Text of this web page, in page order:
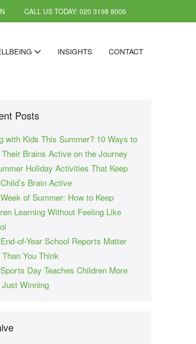
CALL US TODAY: 020 3198 8006
INSIGHTS CONTACT
Posts
with Kids This Summer? 10 Ways to
Their Brains Active on the Journey
Holiday Activities That Keep
Brain Active
of Summer: How to Keep
Learning Without Feeling Like
of-Year School Reports Matter
You Think
Day Teaches Children More
Winning